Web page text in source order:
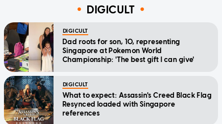
DIGICULT
DIGICULT
Dad roots for son, 10, representing
Singapore at Pokemon World
Championship: 'The best gift I can give'
DIGICULT
What to expect: Assassin's Creed Black Flag
Resynced loaded with Singapore
references